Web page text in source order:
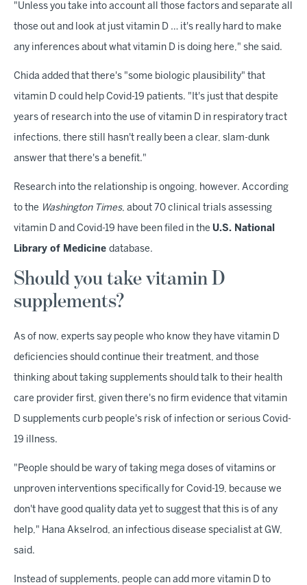
"Unless you take into account all those factors and separate all
those out and look at just vitamin D … it's really hard to make
any inferences about what vitamin D is doing here," she said.
Chida added that there's "some biologic plausibility" that
vitamin D could help Covid-19 patients. "It's just that despite
years of research into the use of vitamin D in respiratory tract
infections, there still hasn't really been a clear, slam-dunk
answer that there's a benefit."
Research into the relationship is ongoing, however. According
to the Washington Times, about 70 clinical trials assessing
vitamin D and Covid-19 have been filed in the U.S. National
Library of Medicine database.
Should you take vitamin D
supplements?
As of now, experts say people who know they have vitamin D
deficiencies should continue their treatment, and those
thinking about taking supplements should talk to their health
care provider first, given there's no firm evidence that vitamin
D supplements curb people's risk of infection or serious Covid-
19 illness.
"People should be wary of taking mega doses of vitamins or
unproven interventions specifically for Covid-19, because we
don't have good quality data yet to suggest that this is of any
help," Hana Akselrod, an infectious disease specialist at GW,
said.
Instead of supplements, people can add more vitamin D to